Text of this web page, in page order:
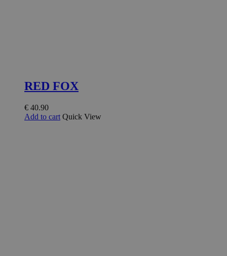
RED FOX
€ 40.90
Add to cart Quick View